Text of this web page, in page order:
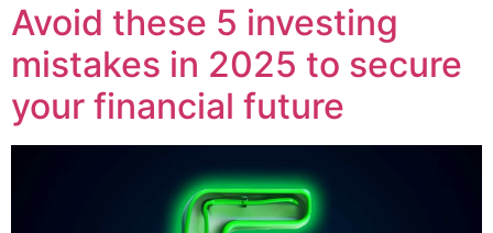
Avoid these 5 investing
mistakes in 2025 to secure
your financial future